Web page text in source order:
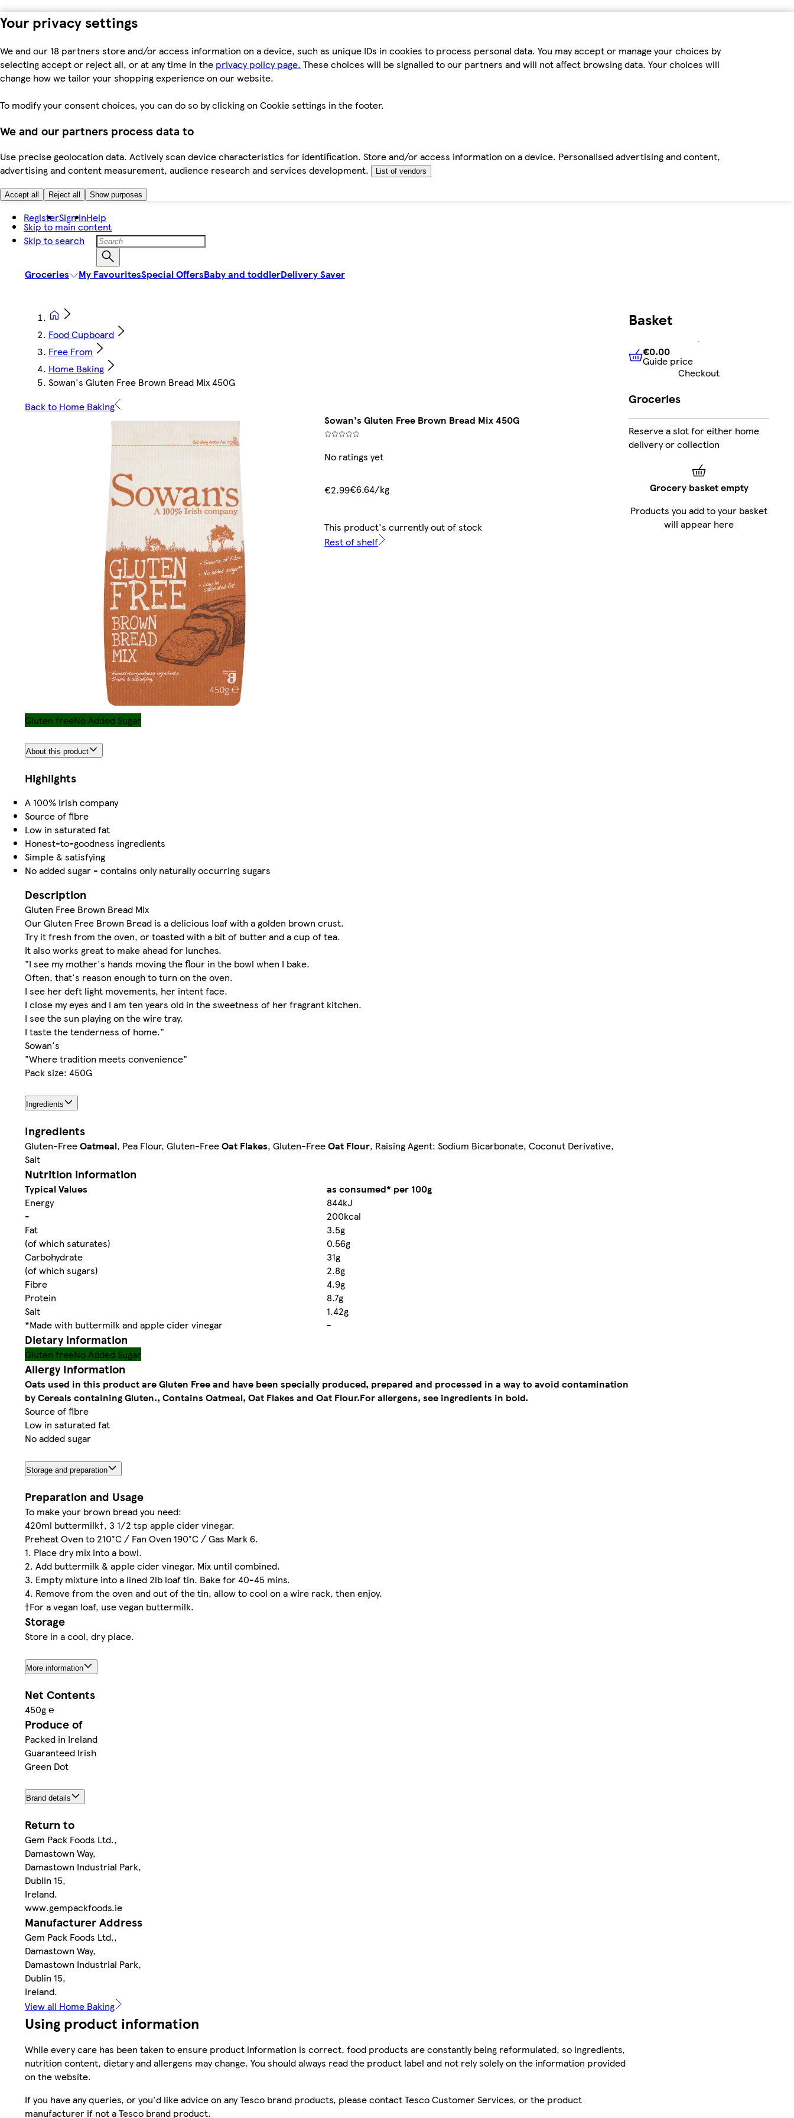
Your privacy settings
We and our 18 partners store and/or access information on a device, such as unique IDs in cookies to process personal data. You may accept or manage your choices by
selecting accept or reject all, or at any time in the privacy policy page. These choices will be signalled to our partners and will not affect browsing data. Your choices will
change how we tailor your shopping experience on our website.
To modify your consent choices, you can do so by clicking on Cookie settings in the footer.
We and our partners process data to
Use precise geolocation data. Actively scan device characteristics for identification. Store and/or access information on a device. Personalised advertising and content,
advertising and content measurement, audience research and services development.
List of vendors
Accept all Reject all Show purposes
Skip to main content
Skip to search
RegisterSign inHelp
Groceries My FavouritesSpecial OffersBaby and toddlerDelivery Saver
Food Cupboard
Free From
Home Baking
Sowan's Gluten Free Brown Bread Mix 450G
Back to Home Baking
Sowan's Gluten Free Brown Bread Mix 450G
No ratings yet
€2.99€6.64/kg
This product's currently out of stock
Rest of shelf
Gluten freeNo Added Sugar
About this product
Highlights
A 100% Irish company
Source of fibre
Low in saturated fat
Honest-to-goodness ingredients
Simple & satisfying
No added sugar - contains only naturally occurring sugars
Description
Gluten Free Brown Bread Mix
Our Gluten Free Brown Bread is a delicious loaf with a golden brown crust.
Try it fresh from the oven, or toasted with a bit of butter and a cup of tea.
It also works great to make ahead for lunches.
"I see my mother's hands moving the flour in the bowl when I bake.
Often, that's reason enough to turn on the oven.
I see her deft light movements, her intent face.
I close my eyes and I am ten years old in the sweetness of her fragrant kitchen.
I see the sun playing on the wire tray.
I taste the tenderness of home."
Sowan's
"Where tradition meets convenience"
Pack size: 450G
Ingredients
Ingredients
Gluten-FreeOatmeal, Pea Flour, Gluten-FreeOat Flakes, Gluten-FreeOat Flour, Raising Agent: Sodium Bicarbonate, Coconut Derivative,
Salt
Nutrition information
Typical Values
as consumed* per 100g
Energy
844kJ
-
200kcal
Fat
3.5g
(of which saturates)
0.56g
Carbohydrate
31g
(of which sugars)
2.8g
Fibre
4.9g
Protein
8.7g
Salt
1.42g
*Made with buttermilk and apple cider vinegar
-
Dietary information
Gluten freeNo Added Sugar
Allergy Information
Oats used in this product are Gluten Free and have been specially produced, prepared and processed in a way to avoid contamination
by Cereals containing Gluten., Contains Oatmeal, Oat Flakes and Oat Flour.For allergens, see ingredients in bold.
Source of fibre
Low in saturated fat
No added sugar
Storage and preparation
Preparation and Usage
To make your brown bread you need:
420ml buttermilk†, 3 1/2 tsp apple cider vinegar.
Preheat Oven to 210°C / Fan Oven 190°C / Gas Mark 6.
1. Place dry mix into a bowl.
2. Add buttermilk & apple cider vinegar. Mix until combined.
3. Empty mixture into a lined 2lb loaf tin. Bake for 40-45 mins.
4. Remove from the oven and out of the tin, allow to cool on a wire rack, then enjoy.
†For a vegan loaf, use vegan buttermilk.
Storage
Store in a cool, dry place.
More information
Net Contents
450g ℮
Produce of
Packed in Ireland
Guaranteed Irish
Green Dot
Brand details
Return to
Gem Pack Foods Ltd.,
Damastown Way,
Damastown Industrial Park,
Dublin 15,
Ireland.
www.gempackfoods.ie
Manufacturer Address
Gem Pack Foods Ltd.,
Damastown Way,
Damastown Industrial Park,
Dublin 15,
Ireland.
View all Home Baking
Using product information
While every care has been taken to ensure product information is correct, food products are constantly being reformulated, so ingredients,
nutrition content, dietary and allergens may change. You should always read the product label and not rely solely on the information provided
on the website.
If you have any queries, or you'd like advice on any Tesco brand products, please contact Tesco Customer Services, or the product
manufacturer if not a Tesco brand product.
Basket
€0.00Guide price
€0.00
Guide price
Checkout
Groceries
Reserve a slot for either home
delivery or collection
Grocery basket empty
Products you add to your basket
will appear here